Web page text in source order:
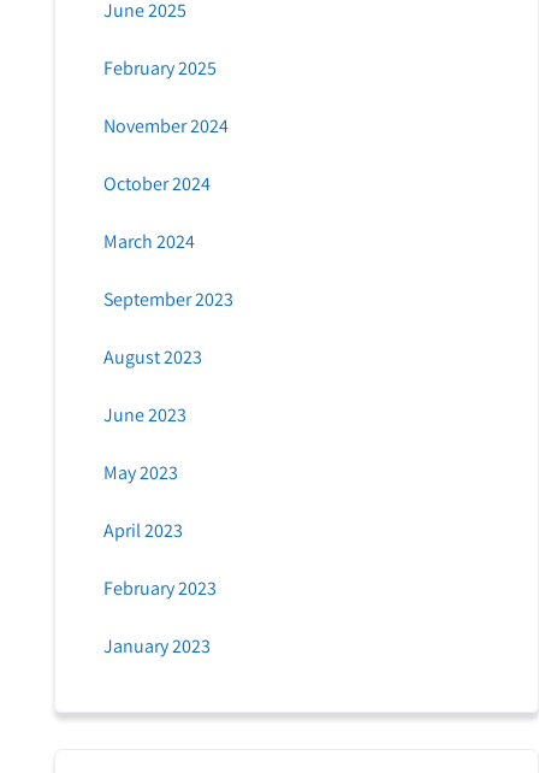
June 2025
February 2025
November 2024
October 2024
March 2024
September 2023
August 2023
June 2023
May 2023
April 2023
February 2023
January 2023